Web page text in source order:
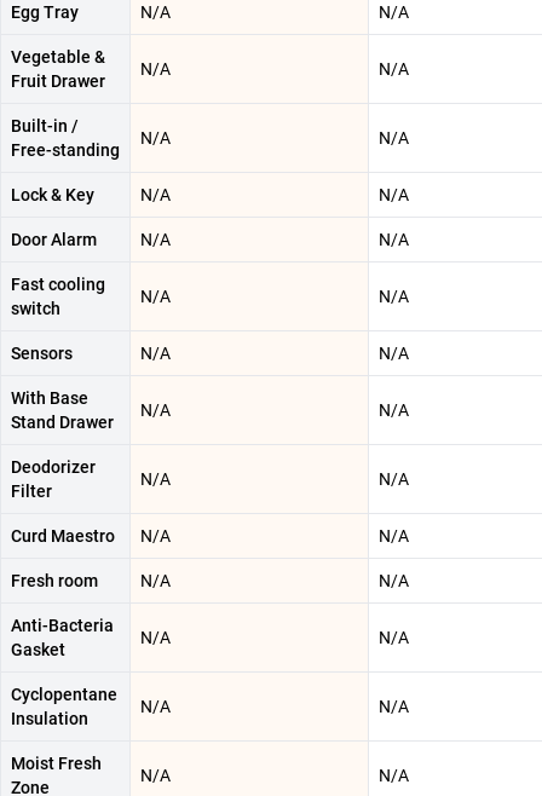
Egg Tray N/A N/A
Vegetable &
Fruit Drawer
N/A N/A
Built-in /
Free-standing
N/A N/A
Lock & Key N/A N/A
Door Alarm N/A N/A
Fast cooling
switch
N/A N/A
Sensors N/A N/A
With Base
Stand Drawer
N/A N/A
Deodorizer
Filter
N/A N/A
Curd Maestro N/A N/A
Fresh room N/A N/A
Anti-Bacteria
Gasket
N/A N/A
Cyclopentane
Insulation
N/A N/A
Moist Fresh
Zone
N/A N/A